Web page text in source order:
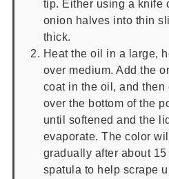
tip. Either using a knife
onion halves into thin
thick.
Heat the oil in a large,
over medium. Add the
coat in the oil, and
over the bottom of the
until softened and the
evaporate. The color
gradually after about 15
spatula to help scrape